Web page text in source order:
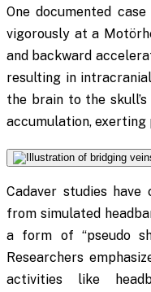
One documented
vigorously at a
and backward
resulting in
the brain to the
accumulation, exerting
Cadaver studies
from simulated
a form of “pseudo
Researchers
activities like